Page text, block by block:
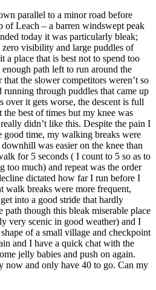
parallel to a minor road before
Leach – a barren windswept peak
today it was particularly bleak;
visibility and large puddles of
a place that is best not to spend too
path left to run around the
the slower competitors weren’t so
through puddles that came up
over it gets worse, the descent is full
best of times but my knee was
didn’t like this. Despite the pain I
good time, my walking breaks were
was easier on the knee than
for 5 seconds ( I count to 5 so as to
too much) and repeat was the order
dictated how far I run before I
walk breaks were more frequent,
into a good stride that hardly
path though this bleak miserable place
very scenic in good weather) and I
of a small village and checkpoint
and I have a quick chat with the
jelly babies and push on again.
now and only have 40 to go. Can my